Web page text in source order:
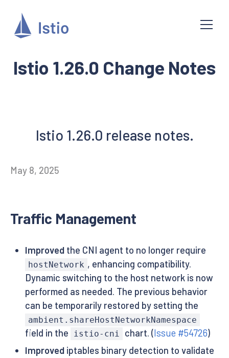
Istio 1.26.0 Change Notes
Istio 1.26.0 release notes.
May 8, 2025
Traffic Management
Improvedthe CNI agent to no longer require
hostNetwork , enhancing compatibility.
Dynamic switching to the host network is now
performed as needed. The previous behavior
can be temporarily restored by setting the
ambient.shareHostNetworkNamespace
field in the istio-cni chart. (Issue #54726)
Improvediptables binary detection to validate